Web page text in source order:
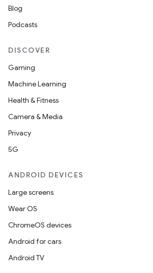
Blog
Podcasts
DISCOVER
Gaming
Machine Learning
Health & Fitness
Camera & Media
Privacy
5G
ANDROID DEVICES
Large screens
Wear OS
ChromeOS devices
Android for cars
Android TV